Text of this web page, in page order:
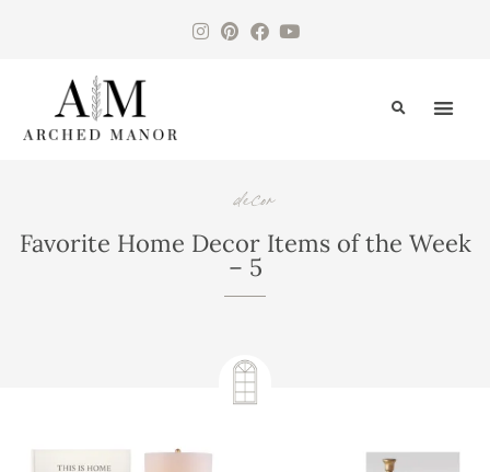
decor,
Favorite Home Decor Items of the Week
– 5